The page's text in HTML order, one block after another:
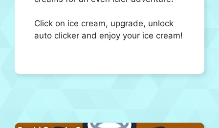
Click on ice cream, upgrade, unlock
auto clicker and enjoy your ice cream!